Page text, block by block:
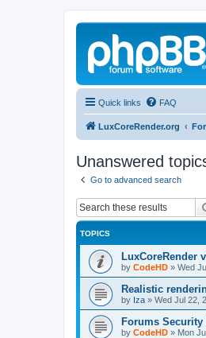
Quick links FAQ
LuxCoreRender.org
Unanswered
Go to advanced search
TOPICS
LuxCoreRender
by CodeHD » Wed
Realistic
by Iza » Wed Jul 22,
Forums Security
by CodeHD » Mon